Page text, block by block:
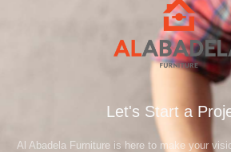
Let's Start a
Al Abadela Furniture is here to make your